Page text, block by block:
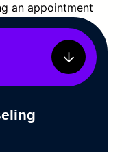
an appointment